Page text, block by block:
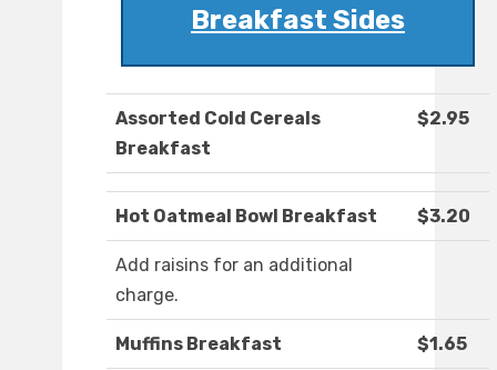
Breakfast Sides
Assorted Cold Cereals
Breakfast
$2.95
Hot Oatmeal Bowl Breakfast $3.20
Add raisins for an additional
charge.
Muffins Breakfast $1.65